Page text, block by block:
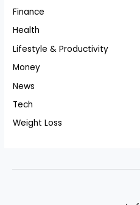
Finance
Health
Lifestyle & Productivity
Money
News
Tech
Weight Loss